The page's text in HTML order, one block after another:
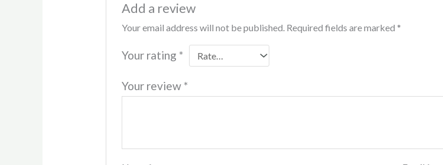
Add a review
Your email address will not be published. Required fields are marked *
Your rating *
Your review *